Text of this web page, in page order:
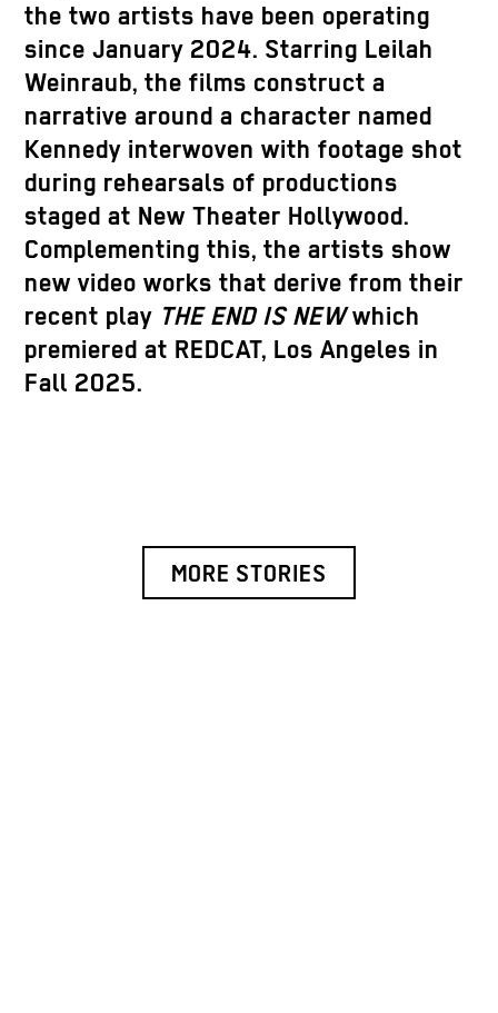
the two artists have been operating
since January 2024. Starring Leilah
Weinraub, the films construct a
narrative around a character named
Kennedy interwoven with footage shot
during rehearsals of productions
staged at New Theater Hollywood.
Complementing this, the artists show
new video works that derive from their
recent play THE END IS NEWwhich
premiered at REDCAT, Los Angeles in
Fall 2025.
MORE STORIES